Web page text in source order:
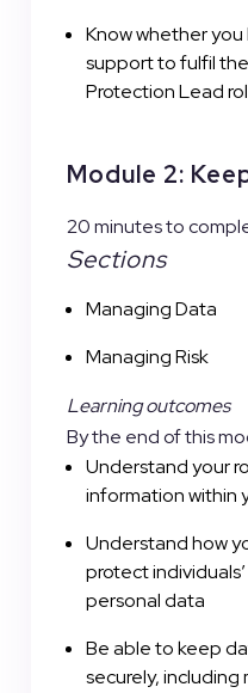
Know whether you
support to fulfil
Protection Lead
Module 2:
20 minutes to
Sections
Managing Data
Managing Risk
Learning outcomes
By the end of this
Understand your
information within
Understand how
protect
personal data
Be able to keep
securely, including